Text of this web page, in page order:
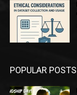
POPULAR POSTS